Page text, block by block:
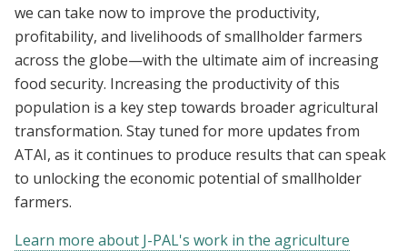
we can take now to improve the productivity,
profitability, and livelihoods of smallholder farmers
across the globe—with the ultimate aim of increasing
food security. Increasing the productivity of this
population is a key step towards broader agricultural
transformation. Stay tuned for more updates from
ATAI, as it continues to produce results that can speak
to unlocking the economic potential of smallholder
farmers.
Learn more about J-PAL's work in the agriculture